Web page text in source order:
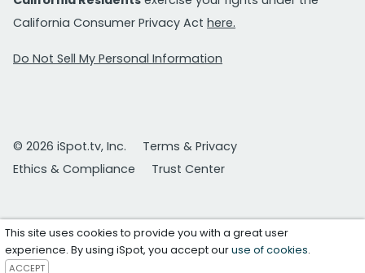
California Consumer Privacy Act here.
Do Not Sell My Personal Information
© 2026 iSpot.tv, Inc.
Terms & Privacy
Ethics & Compliance
Trust Center
This site uses cookies to provide you with a great user
experience. By using iSpot, you accept ouruse of cookies.
ACCEPT